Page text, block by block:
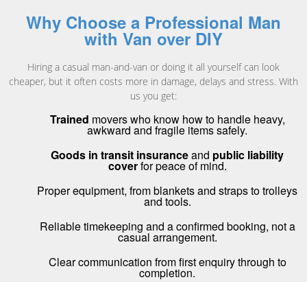
Why Choose a Professional Man
with Van over DIY
Hiring a casual man-and-van or doing it all yourself can look
cheaper, but it often costs more in damage, delays and stress. With
us you get:
Trained movers who know how to handle heavy,
awkward and fragile items safely.
Goods in transit insuranceand public liability
coverfor peace of mind.
Proper equipment, from blankets and straps to trolleys
and tools.
Reliable timekeeping and a confirmed booking, not a
casual arrangement.
Clear communication from first enquiry through to
completion.